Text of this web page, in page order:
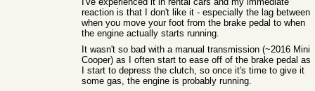
reaction is that I don't like it - especially the lag between
when you move your foot from the brake pedal to when
the engine actually starts running.
It wasn't so bad with a manual transmission (~2016 Mini
Cooper) as I often start to ease off of the brake pedal as
I start to depress the clutch, so once it's time to give it
some gas, the engine is probably running.